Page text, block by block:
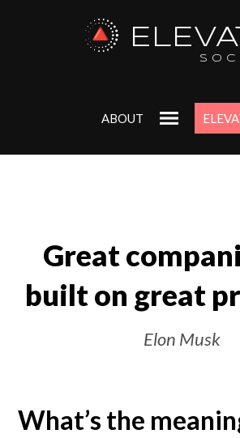
ABOUT
Great
built on great
Elon Musk
What’s the